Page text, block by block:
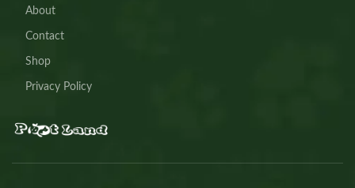
About
Contact
Shop
Privacy Policy